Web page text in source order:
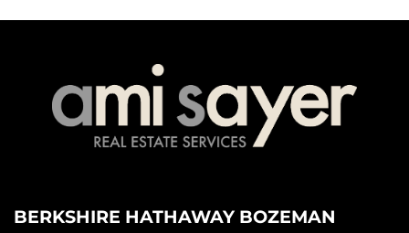
BERKSHIRE HATHAWAY BOZEMAN